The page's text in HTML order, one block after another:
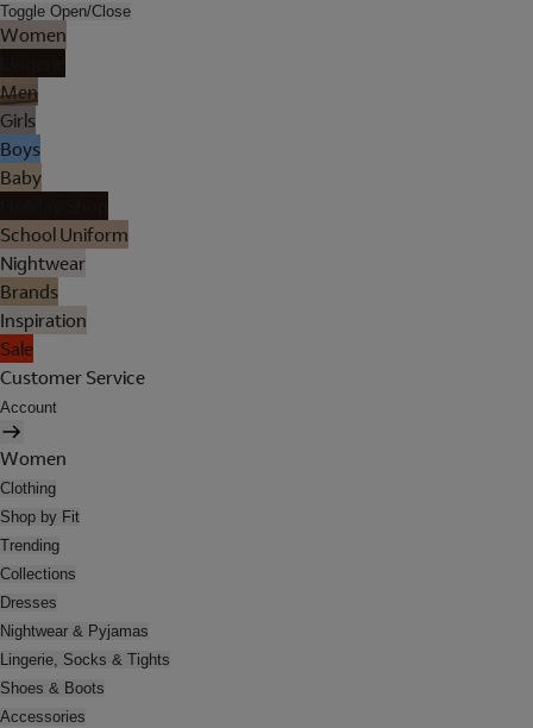
Toggle Open/Close
Women
Men
Girls
Boys
Baby
School Uniform
Nightwear
Brands
Inspiration
Sale
Customer Service
Account
Women
Clothing
Shop by Fit
Trending
Collections
Dresses
Nightwear & Pyjamas
Lingerie, Socks & Tights
Shoes & Boots
Accessories